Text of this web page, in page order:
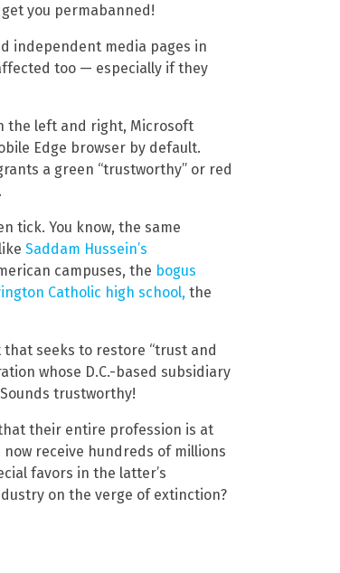
you permabanned!
independent media pages in
too — especially if they
the left and right, Microsoft
Edge browser by default.
a green “trustworthy” or red
tick. You know, the same
Saddam Hussein’s
campuses, the bogus
Catholic high school, the
seeks to restore “trust and
whose D.C.-based subsidiary
trustworthy!
their entire profession is at
receive hundreds of millions
favors in the latter’s
on the verge of extinction?